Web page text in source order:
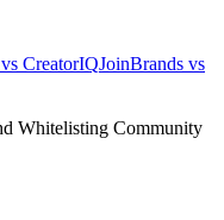
vs CreatorIQJoinBrands vs
Whitelisting Community